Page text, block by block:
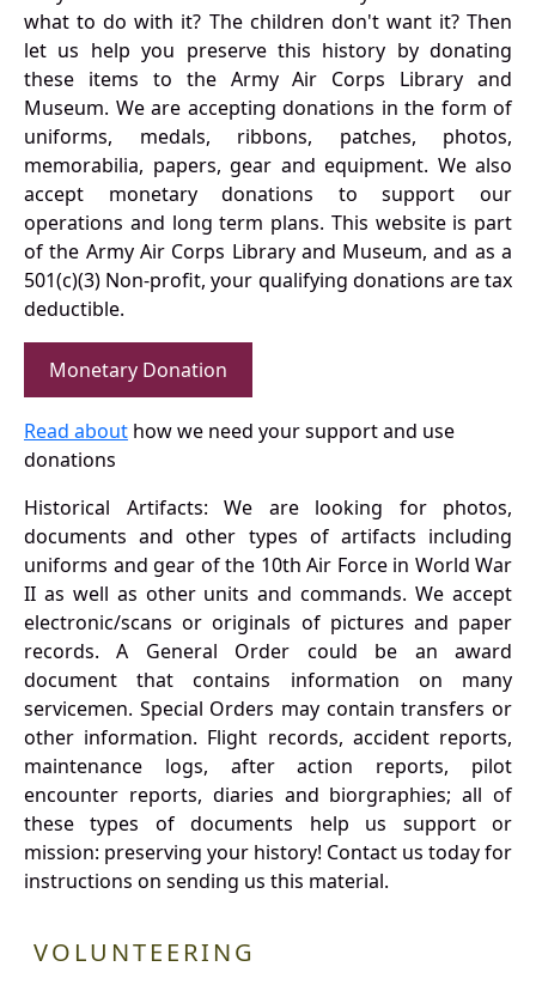
what to do with it? The children don't want it? Then
let us help you preserve this history by donating
these items to the Army Air Corps Library and
Museum. We are accepting donations in the form of
uniforms, medals, ribbons, patches, photos,
memorabilia, papers, gear and equipment. We also
accept monetary donations to support our
operations and long term plans. This website is part
of the Army Air Corps Library and Museum, and as a
501(c)(3) Non-profit, your qualifying donations are tax
deductible.
Monetary Donation
Read about how we need your support and use
donations
Historical Artifacts: We are looking for photos,
documents and other types of artifacts including
uniforms and gear of the 10th Air Force in World War
II as well as other units and commands. We accept
electronic/scans or originals of pictures and paper
records. A General Order could be an award
document that contains information on many
servicemen. Special Orders may contain transfers or
other information. Flight records, accident reports,
maintenance logs, after action reports, pilot
encounter reports, diaries and biorgraphies; all of
these types of documents help us support or
mission: preserving your history! Contact us today for
instructions on sending us this material.
VOLUNTEERING